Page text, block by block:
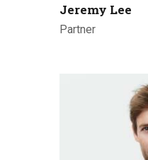
Jeremy Lee
Partner